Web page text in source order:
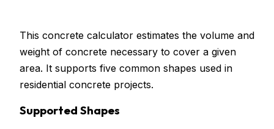
This concrete calculator estimates the volume and
weight of concrete necessary to cover a given
area. It supports five common shapes used in
residential concrete projects.
Supported Shapes